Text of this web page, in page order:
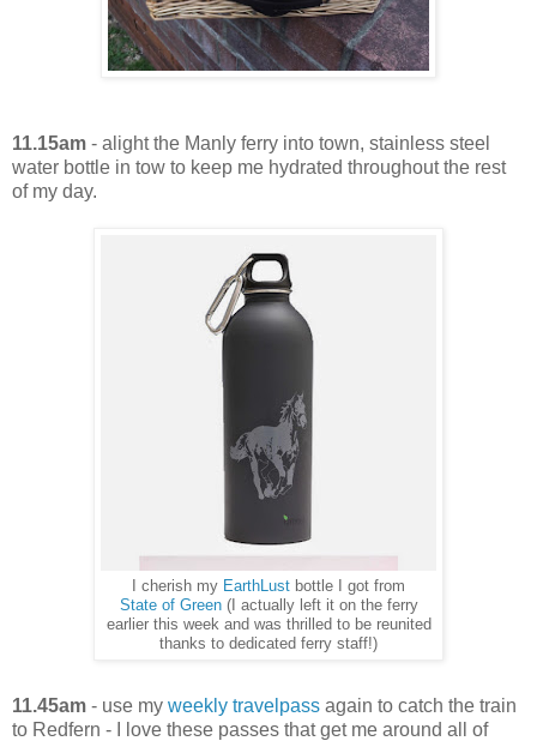
11.15am - alight the Manly ferry into town, stainless steel
water bottle in tow to keep me hydrated throughout the rest
of my day.
I cherish my EarthLust bottle I got from
State of Green(I actually left it on the ferry
earlier this week and was thrilled to be reunited
thanks to dedicated ferry staff!)
11.45am - use my weekly travelpass again to catch the train
to Redfern - I love these passes that get me around all of